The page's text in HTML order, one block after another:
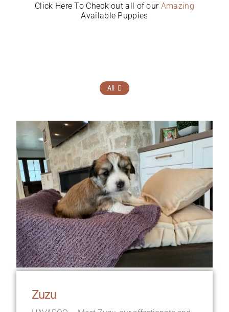
Click Here To Check out all of our Amazing
Available Puppies
All
Zuzu